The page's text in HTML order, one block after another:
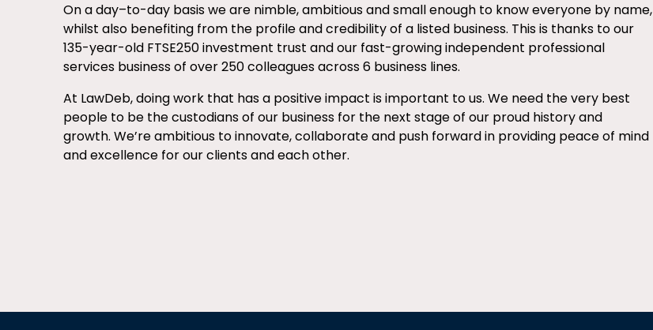
On a day–to-day basis we are nimble, ambitious and small enough to know everyone by name,
whilst also benefiting from the profile and credibility of a listed business. This is thanks to our
135-year-old FTSE250 investment trust and our fast-growing independent professional
services business of over 250 colleagues across 6 business lines.
At LawDeb, doing work that has a positive impact is important to us. We need the very best
people to be the custodians of our business for the next stage of our proud history and
growth. We’re ambitious to innovate, collaborate and push forward in providing peace of mind
and excellence for our clients and each other.